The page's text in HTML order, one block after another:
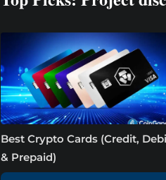
Best Crypto Cards (Credit,
& Prepaid)